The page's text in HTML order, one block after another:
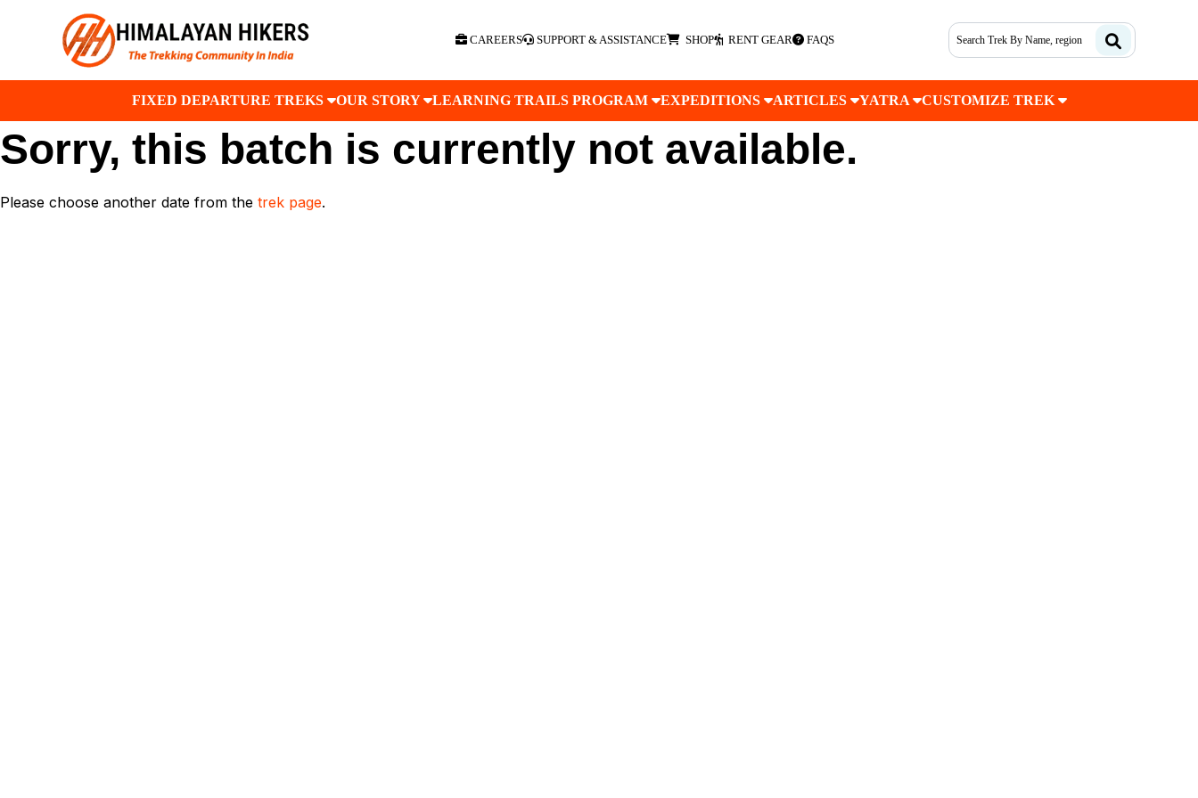
CAREERS SUPPORT & ASSISTANCE SHOP RENT GEAR FAQS
FIXED DEPARTURE TREKS OUR STORY LEARNING TRAILS PROGRAM EXPEDITIONS ARTICLES YATRA CUSTOMIZE TREK
Sorry, this batch is currently not available.
Please choose another date from the trek page.